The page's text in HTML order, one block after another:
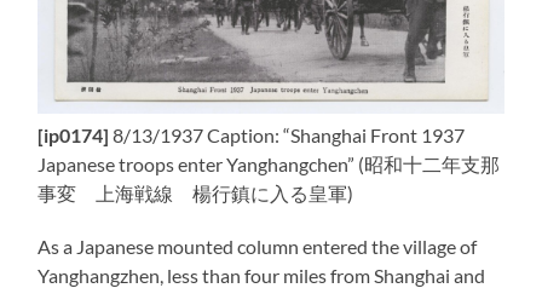
[ip0174] 8/13/1937 Caption: “Shanghai Front 1937
Japanese troops enter Yanghangchen” (昭和十二年支那
事変 上海戦線 楊行鎮に入る皇軍)
As a Japanese mounted column entered the village of
Yanghangzhen, less than four miles from Shanghai and